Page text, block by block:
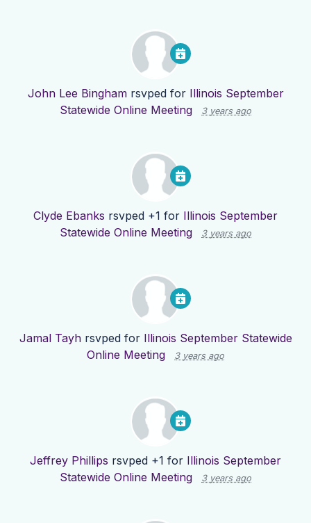
John Lee Binghamrsvped for Illinois September
Statewide Online Meeting
3 years ago
Clyde Ebanks rsvped +1 for Illinois September
Statewide Online Meeting
3 years ago
Jamal Tayhrsvped for Illinois September Statewide
Online Meeting
3 years ago
Jeffrey Phillips rsvped +1 for Illinois September
Statewide Online Meeting
3 years ago